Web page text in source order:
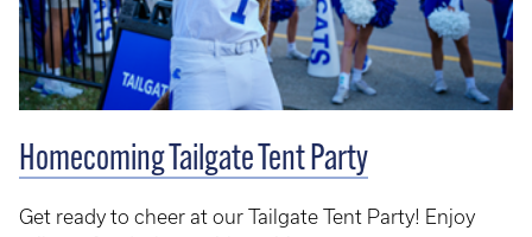
Homecoming Tailgate Tent Party
Get ready to cheer at our Tailgate Tent Party! Enjoy